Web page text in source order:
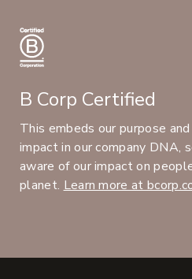
B Corp Certified
This embeds our purpose
impact in our company DNA,
aware of our impact on
planet. Learn more at